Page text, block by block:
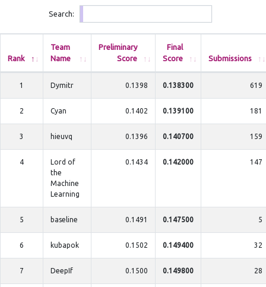
Search:
Rank
Team
Name
Preliminary
Score
Final
Score
Submissions
1 Dymitr 0.1398 0.138300 619
2 Cyan 0.1402 0.139100 181
3 hieuvq 0.1396 0.140700 159
4
Lord of
the
Machine
Learning
0.1434 0.142000 147
5 baseline 0.1491 0.147500 5
6 kubapok 0.1502 0.149400 32
7 DeepIf 0.1500 0.149800 28